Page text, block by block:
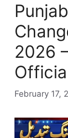
2026
February 17,